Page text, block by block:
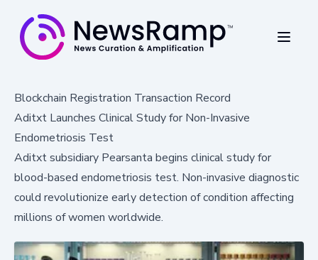
Blockchain Registration Transaction Record
Aditxt Launches Clinical Study for Non-Invasive
Endometriosis Test
Aditxt subsidiary Pearsanta begins clinical study for
blood-based endometriosis test. Non-invasive diagnostic
could revolutionize early detection of condition affecting
millions of women worldwide.